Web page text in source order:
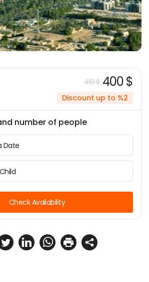
410 $ 400 $
Discount up to %2
number of people
Date
Check Availability